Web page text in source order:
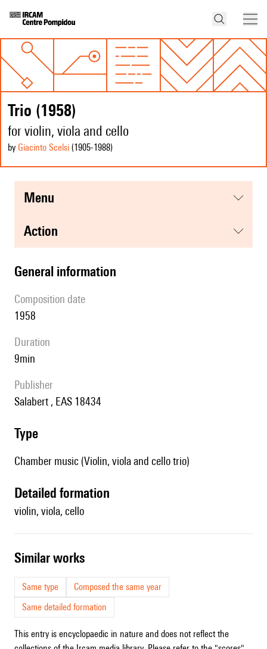
Trio (1958)
for violin, viola and cello
by Giacinto Scelsi (1905-1988)
menu
action
general information
composition date
1958
duration
9min
publisher
Salabert , EAS 18434
type
Chamber music (Violin, viola and cello trio)
detailed formation
violin, viola, cello
similar works
Same type
Composed the same year
Same detailed formation
This entry is encyclopaedic in nature and does not reflect the